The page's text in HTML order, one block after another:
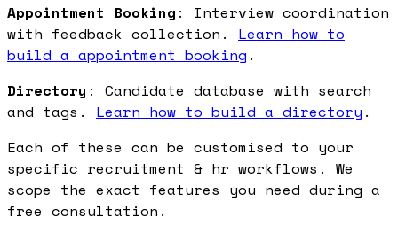
Appointment Booking : Interview coordination
with feedback collection. Learn how to
build a appointment booking .
Directory : Candidate database with search
and tags. Learn how to build a directory .
Each of these can be customised to your
specific recruitment & hr workflows. We
scope the exact features you need during a
free consultation.